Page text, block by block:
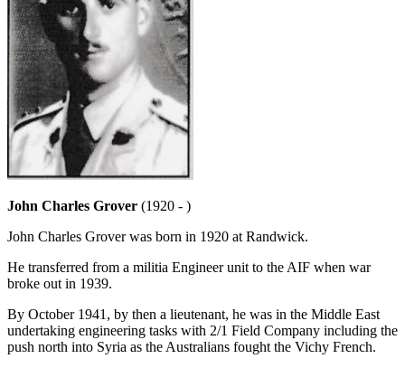
John Charles Grover (1920 - )
John Charles Grover was born in 1920 at Randwick.
He transferred from a militia Engineer unit to the AIF when war
broke out in 1939.
By October 1941, by then a lieutenant, he was in the Middle East
undertaking engineering tasks with 2/1 Field Company including the
push north into Syria as the Australians fought the Vichy French.